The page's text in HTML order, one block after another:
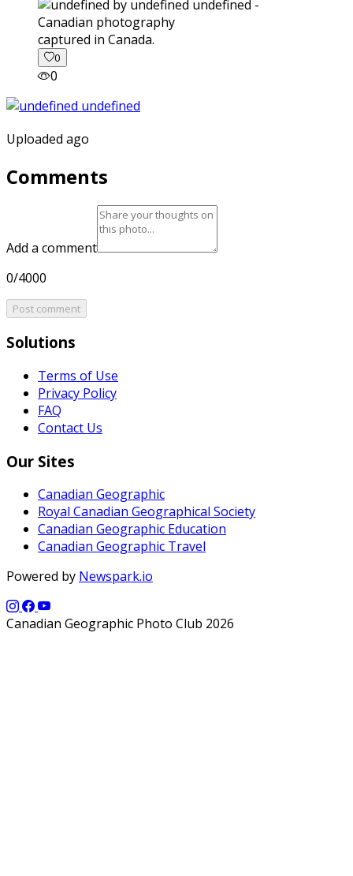
captured in Canada.
0
0
Uploaded ago
Comments
Add a comment
0/4000
Post comment
Solutions
Terms of Use
Privacy Policy
FAQ
Contact Us
Our Sites
Canadian Geographic
Royal Canadian Geographical Society
Canadian Geographic Education
Canadian Geographic Travel
Powered by Newspark.io
Canadian Geographic Photo Club 2026